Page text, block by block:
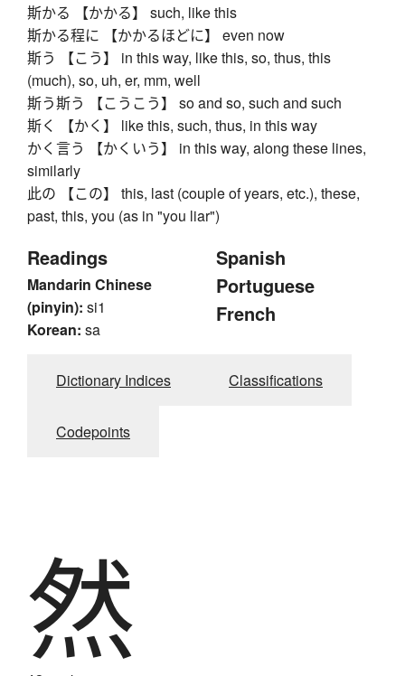
斯かる 【かかる】 such, like this
斯かる程に 【かかるほどに】 even now
斯う 【こう】 in this way, like this, so, thus, this
(much), so, uh, er, mm, well
斯う斯う 【こうこう】 so and so, such and such
斯く 【かく】 like this, such, thus, in this way
かく言う 【かくいう】 in this way, along these lines,
similarly
此の 【この】 this, last (couple of years, etc.), these,
past, this, you (as in "you liar")
Readings
Mandarin Chinese
(pinyin): si1
Korean: sa
Spanish
Portuguese
French
Dictionary Indices Classifications
Codepoints
然